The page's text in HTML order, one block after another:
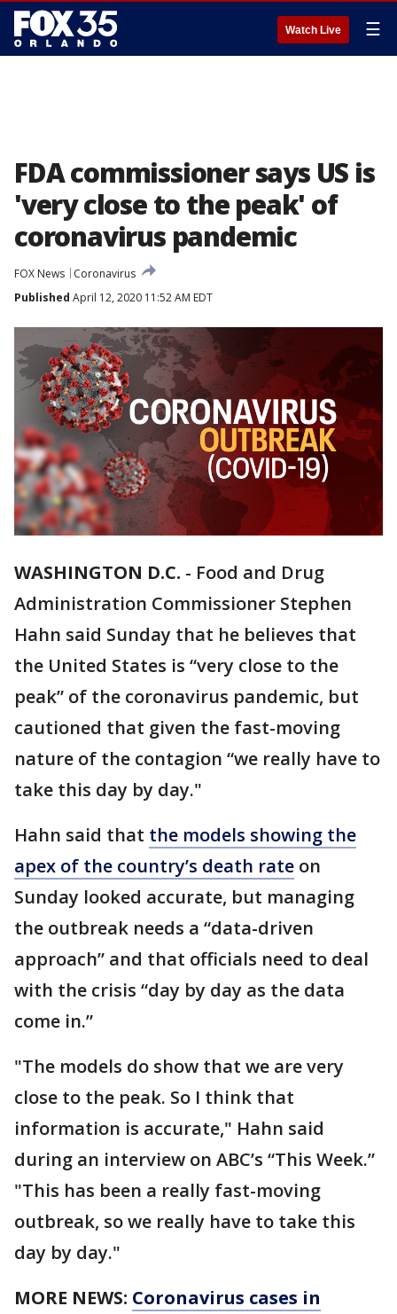
Watch Live ☰
FDA commissioner says US is
'very close to the peak' of
coronavirus pandemic
FOX News
Coronavirus
Published April 12, 2020 11:52 AM EDT
WASHINGTON D.C. - Food and Drug
Administration Commissioner Stephen
Hahn said Sunday that he believes that
the United States is “very close to the
peak” of the coronavirus pandemic, but
cautioned that given the fast-moving
nature of the contagion “we really have to
take this day by day."
Hahn said that the models showing the
apex of the country’s death rate on
Sunday looked accurate, but managing
the outbreak needs a “data-driven
approach” and that officials need to deal
with the crisis “day by day as the data
come in.”
"The models do show that we are very
close to the peak. So I think that
information is accurate," Hahn said
during an interview on ABC’s “This Week.”
"This has been a really fast-moving
outbreak, so we really have to take this
day by day."
MORE NEWS: Coronavirus cases in